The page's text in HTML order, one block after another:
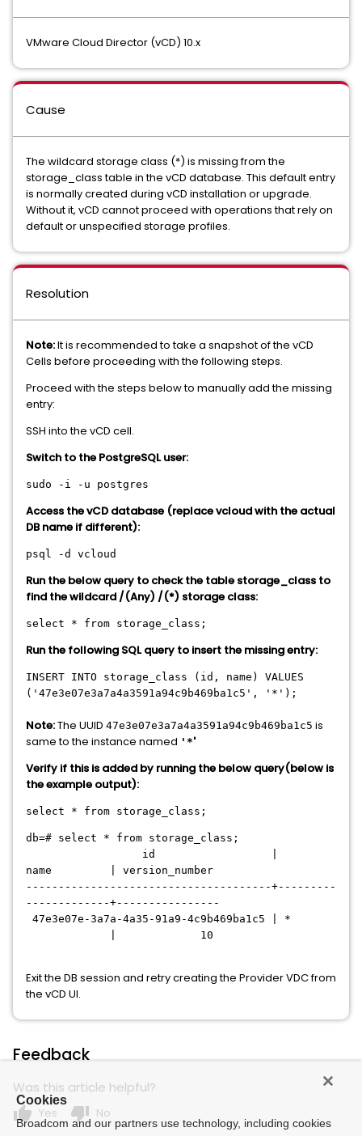
VMware Cloud Director (vCD) 10.x
Cause
The wildcard storage class (*) is missing from the
storage_class table in the vCD database. This default entry
is normally created during vCD installation or upgrade.
Without it, vCD cannot proceed with operations that rely on
default or unspecified storage profiles.
Resolution
Note:It is recommended to take a snapshot of the vCD
Cells before proceeding with the following steps.
Proceed with the steps below to manually add the missing
entry:
SSH into the vCD cell.
Switch to the PostgreSQL user:
sudo -i -u postgres
Access the vCD database (replace vcloud with the actual
DB name if different):
psql -d vcloud
Run the below query to check the table storage_class to
find the wildcard /(Any) /(*) storage class:
select * from storage_class;
Run the following SQL query to insert the missing entry:
INSERT INTO storage_class (id, name) VALUES
('47e3e07e3a7a4a3591a94c9b469ba1c5', '*');
Note:The UUID 47e3e07e3a7a4a3591a94c9b469ba1c5 is
same to the instance named '*'
Verify if this is added by running the below query(below is
the example output):
select * from storage_class;
db=# select * from storage_class;
id |
name | version_number
--------------------------------------+---------
-------------+----------------
47e3e07e-3a7a-4a35-91a9-4c9b469ba1c5 | *
| 10
Exit the DB session and retry creating the Provider VDC from
the vCD UI.
Feedback
Was this article helpful?
thumb_up Yes thumb_down No
Cookies
Broadcom and our partners use technology, including cookies